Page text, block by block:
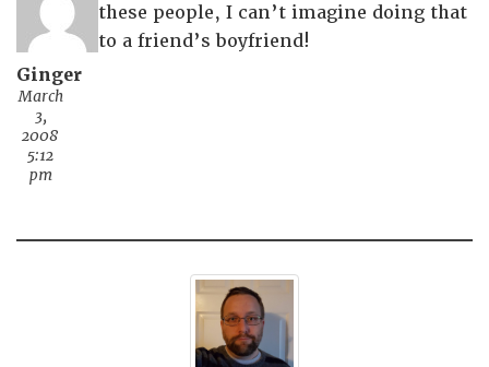
Ginger
March
3,
2008
5:12
pm
these people, I can’t imagine doing that
to a friend’s boyfriend!